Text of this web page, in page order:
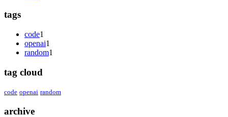
tags
code1
openai1
random1
tag cloud
code openai random
archive